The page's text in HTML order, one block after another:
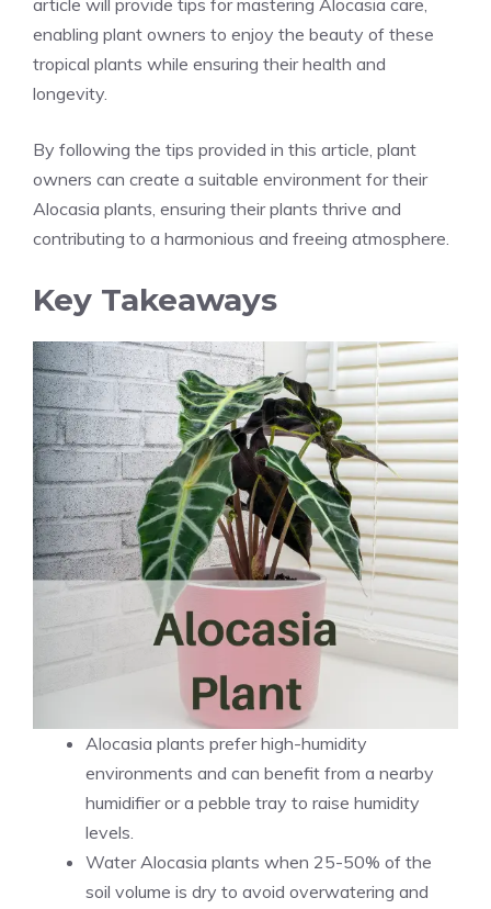
article will provide tips for mastering Alocasia care,
enabling plant owners to enjoy the beauty of these
tropical plants while ensuring their health and
longevity.
By following the tips provided in this article, plant
owners can create a suitable environment for their
Alocasia plants, ensuring their plants thrive and
contributing to a harmonious and freeing atmosphere.
Key Takeaways
Alocasia plants prefer high-humidity
environments and can benefit from a nearby
humidifier or a pebble tray to raise humidity
levels.
Water Alocasia plants when 25-50% of the
soil volume is dry to avoid overwatering and